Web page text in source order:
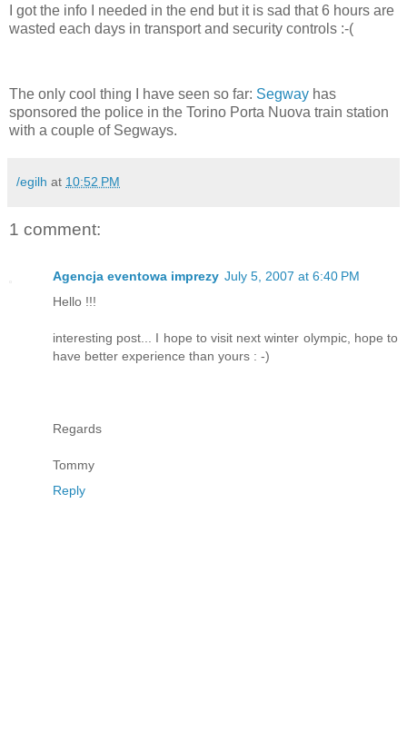
I got the info I needed in the end but it is sad that 6 hours are
wasted each days in transport and security controls :-(
The only cool thing I have seen so far: Segway has
sponsored the police in the Torino Porta Nuova train station
with a couple of Segways.
/egilh at 10:52 PM
1 comment:
Agencja eventowa imprezy July 5, 2007 at 6:40 PM
Hello !!!
interesting post... I hope to visit next winter olympic, hope to
have better experience than yours : -)
Regards
Tommy
Reply